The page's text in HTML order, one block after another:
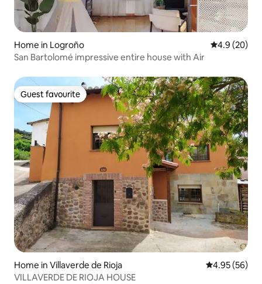
Home in Logroño 4.9 out of 5
4.9 (20)
San Bartolomé impressive entire house with Air
Guest favourite
Guest favourite
Home in Villaverde de Rioja 4.95 out of 5
4.95 (56)
VILLAVERDE DE RIOJA HOUSE